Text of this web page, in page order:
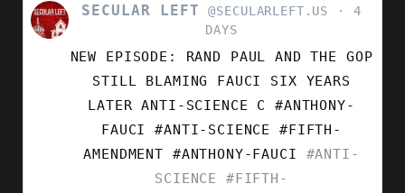
VIEW
POST
SECULAR
SECULAR LEFT @SECULARLEFT.US
4
DAYS
NEW EPISODE: RAND PAUL AND THE GOP
STILL BLAMING FAUCI SIX YEARS
LATER ANTI-SCIENCE C #ANTHONY-
FAUCI #ANTI-SCIENCE #FIFTH-
AMENDMENT #ANTHONY-FAUCI #ANTI-
SCIENCE
#FIFTH-